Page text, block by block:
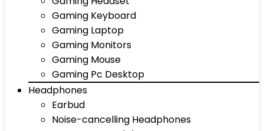
Gaming Keyboard
Gaming Laptop
Gaming Monitors
Gaming Mouse
Gaming Pc Desktop
Headphones
Earbud
Noise-cancelling Headphones